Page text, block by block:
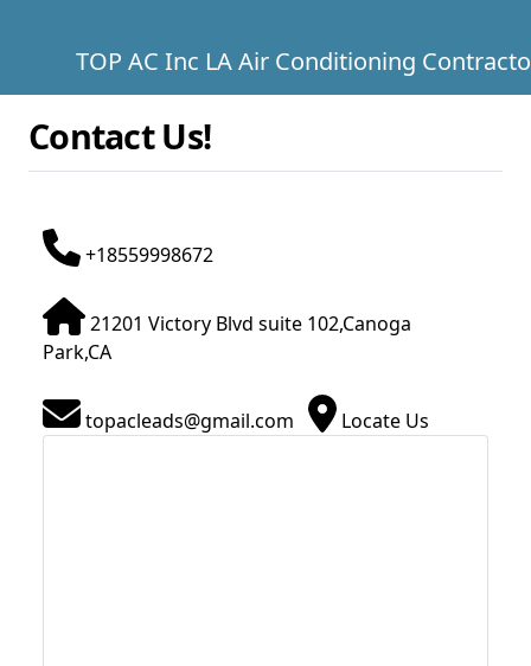
TOP AC Inc LA Air Conditioning
Contact Us!
+18559998672
21201 Victory Blvd suite 102,Canoga
Park,CA
topacleads@gmail.com Locate Us